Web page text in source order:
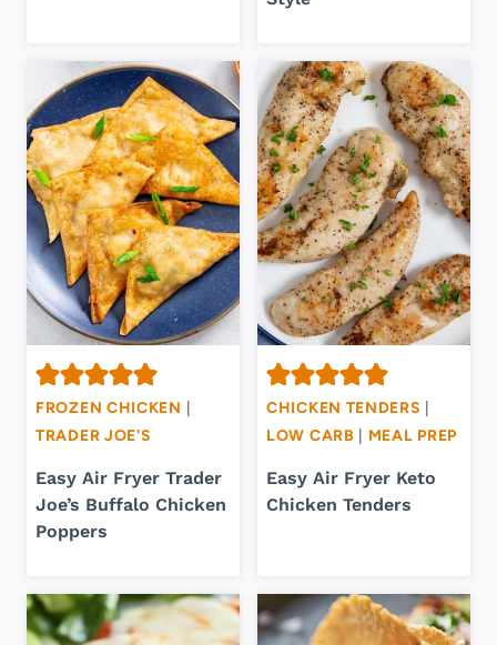
FROZEN CHICKEN
TRADER JOE'S
Easy Air Fryer Trader
Joe’s Buffalo Chicken
Poppers
CHICKEN TENDERS
LOW CARB
MEAL PREP
Easy Air Fryer Keto
Chicken Tenders